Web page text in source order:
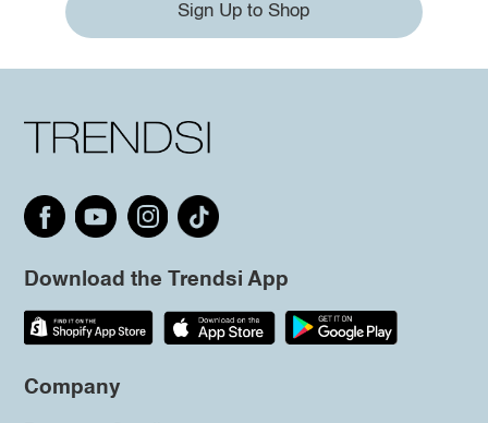
Sign Up to Shop
Download the Trendsi App
Company